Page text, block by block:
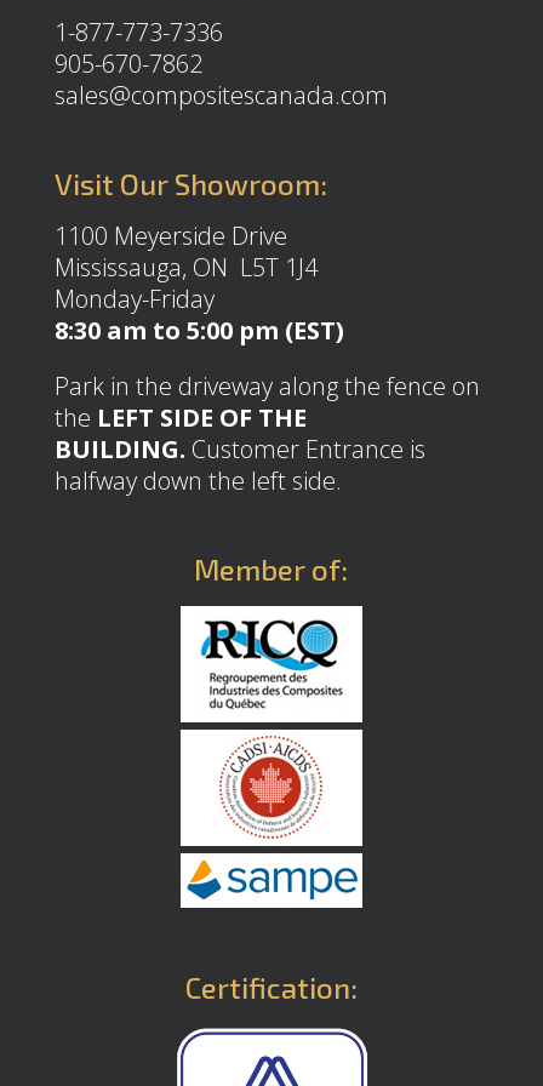
1-877-773-7336
905-670-7862
sales@compositescanada.com
Visit Our Showroom:
1100 Meyerside Drive
Mississauga, ON L5T 1J4
Monday-Friday
8:30 am to 5:00 pm (EST)
Park in the driveway along the fence on
the LEFT SIDE OF THE
BUILDING. Customer Entrance is
halfway down the left side.
Member of:
Certification: